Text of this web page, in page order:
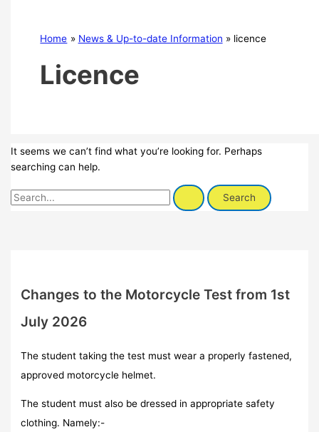
Home News & Up-to-date Information licence
Licence
It seems we can’t find what you’re looking for. Perhaps
searching can help.
Search
for:
Changes to the Motorcycle Test from 1st
July 2026
The student taking the test must wear a properly fastened,
approved motorcycle helmet.
The student must also be dressed in appropriate safety
clothing. Namely:-